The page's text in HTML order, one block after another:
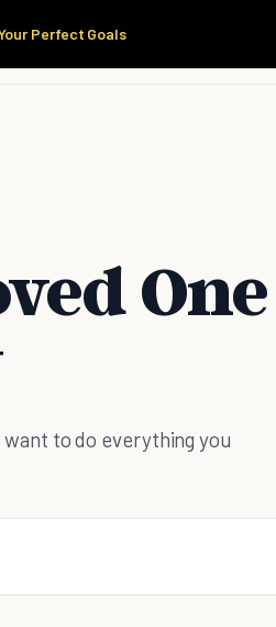
Perfect Goals
Products
One
to do everything you